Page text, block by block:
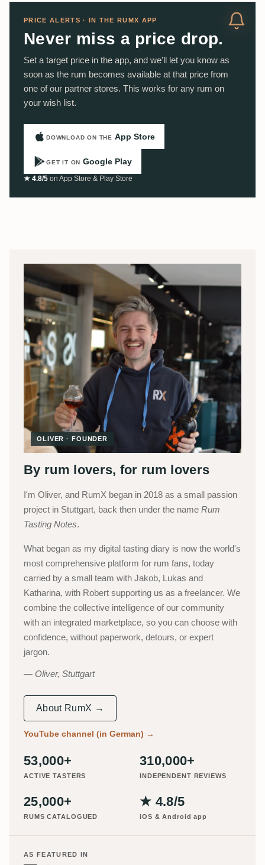
PRICE ALERTS · IN THE RUMX APP
Never miss a price drop.
Set a target price in the app, and we'll let you know as
soon as the rum becomes available at that price from
one of our partner stores. This works for any rum on
your wish list.
DOWNLOAD ON THE App Store
GET IT ON Google Play
★ 4.8/5 on App Store & Play Store
OLIVER · FOUNDER
By rum lovers, for rum lovers
I'm Oliver, and RumX began in 2018 as a small passion
project in Stuttgart, back then under the name Rum
Tasting Notes.
What began as my digital tasting diary is now the world's
most comprehensive platform for rum fans, today
carried by a small team with Jakob, Lukas and
Katharina, with Robert supporting us as a freelancer. We
combine the collective intelligence of our community
with an integrated marketplace, so you can choose with
confidence, without paperwork, detours, or expert
jargon.
Oliver, Stuttgart
About RumX →
YouTube channel (in German) →
53,000+
ACTIVE TASTERS
310,000+
INDEPENDENT REVIEWS
25,000+
RUMS CATALOGUED
★ 4.8/5
iOS & Android app
AS FEATURED IN